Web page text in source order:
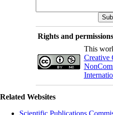
Rights and permissions
This
Creative
Related Websites